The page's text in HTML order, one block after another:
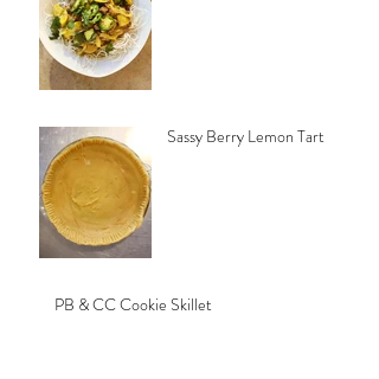
Sassy Berry Lemon Tart
PB & CC Cookie Skillet